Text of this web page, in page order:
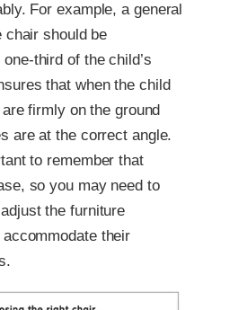
For example, a general
chair should be
third of the child’s
that when the child
firmly on the ground
are at the correct angle.
to remember that
so you may need to
the furniture
their